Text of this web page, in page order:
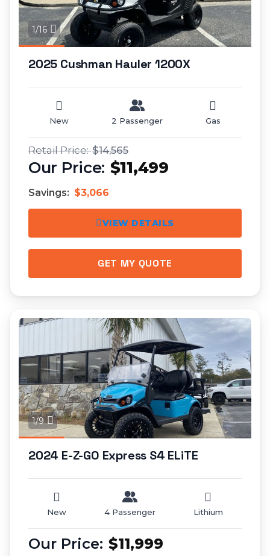
1/16
2025 Cushman Hauler 1200X
New 2 Passenger Gas
$14,565
$11,499
Savings: $3,066
VIEW DETAILS
GET MY QUOTE
1/9
2024 E-Z-GO Express S4 ELiTE
New 4 Passenger Lithium
$11,999